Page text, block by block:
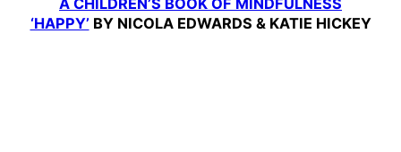
A CHILDREN’S BOOK OF MINDFULNESS
‘HAPPY’ BY NICOLA EDWARDS & KATIE HICKEY